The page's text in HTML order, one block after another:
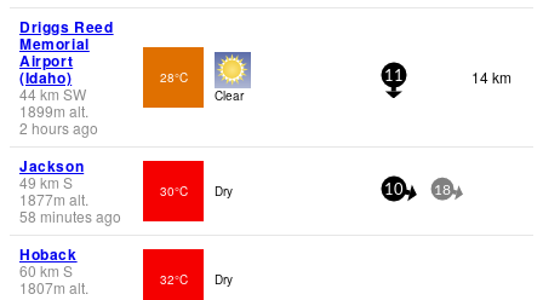
Driggs Reed
Memorial
Airport
(Idaho)
44km SW
1899m alt.
2 hours ago
28°C
Clear
11 14 km
Jackson
49 km S
1877m alt.
58 minutes ago
30°C Dry 10 18
Hoback
60 km S
1807m alt.
32°C Dry